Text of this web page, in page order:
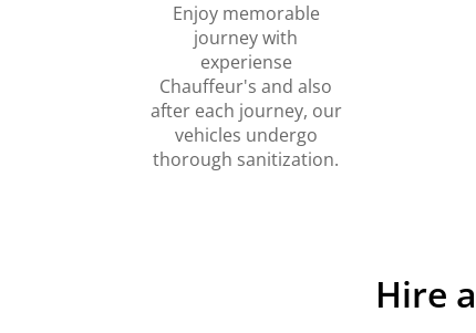
Enjoy memorable
journey with
experiense
Chauffeur's and also
after each journey, our
vehicles undergo
thorough sanitization.
Hire